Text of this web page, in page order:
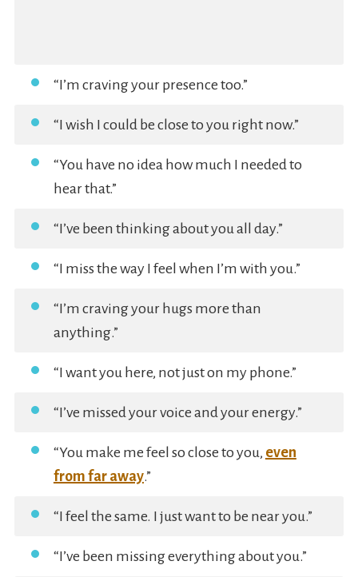
“I’m craving your presence too.”
“I wish I could be close to you right now.”
“You have no idea how much I needed to
hear that.”
“I’ve been thinking about you all day.”
“I miss the way I feel when I’m with you.”
“I’m craving your hugs more than
anything.”
“I want you here, not just on my phone.”
“I’ve missed your voice and your energy.”
“You make me feel so close to you, even
from far away.”
“I feel the same. I just want to be near you.”
“I’ve been missing everything about you.”